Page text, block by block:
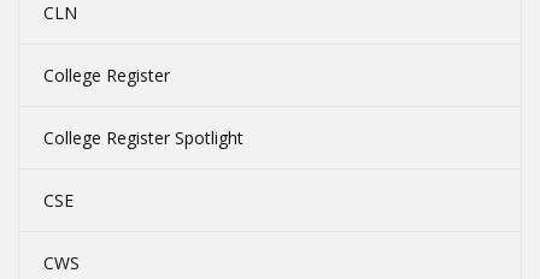
CLN
College Register
College Register Spotlight
CSE
CWS